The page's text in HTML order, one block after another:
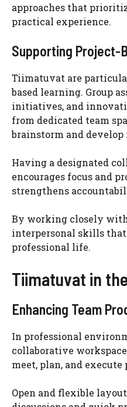
approaches that
practical experience.
Supporting Project-
Tiimatuvat are
based learning. Group
initiatives, and
from dedicated team
brainstorm and develop
Having a designated
encourages focus and
strengthens
By working closely
interpersonal skills
professional life.
Tiimatuvat in
Enhancing Team
In professional
collaborative
meet, plan, and
Open and flexible